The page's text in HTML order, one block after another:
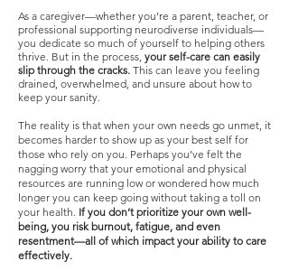
As a caregiver—whether you’re a parent, teacher, or
professional supporting neurodiverse individuals—
you dedicate so much of yourself to helping others
thrive. But in the process, your self-care can easily
slip through the cracks. This can leave you feeling
drained, overwhelmed, and unsure about how to
keep your sanity.
The reality is that when your own needs go unmet, it
becomes harder to show up as your best self for
those who rely on you. Perhaps you’ve felt the
nagging worry that your emotional and physical
resources are running low or wondered how much
longer you can keep going without taking a toll on
your health. If you don’t prioritize your own well-
being, you risk burnout, fatigue, and even
resentment—all of which impact your ability to care
effectively.